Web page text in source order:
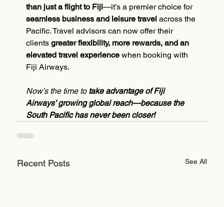
than just a flight to Fiji—it’s a premier choice for
seamless business and leisure travel across the
Pacific. Travel advisors can now offer their
clients greater flexibility, more rewards, and an
elevated travel experience when booking with
Fiji Airways.
Now’s the time to take advantage of Fiji
Airways’ growing global reach—because the
South Pacific has never been closer!
Recent Posts See All